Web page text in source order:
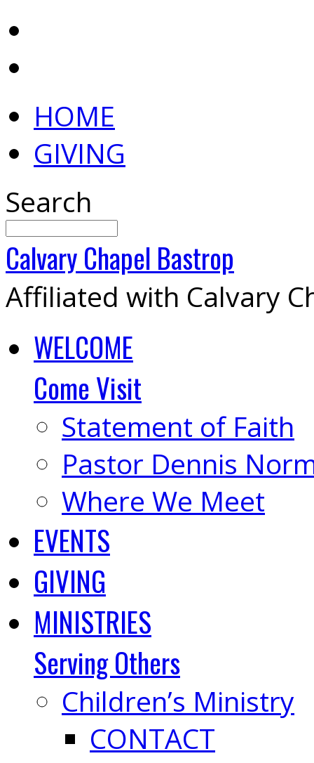
HOME
GIVING
Search
CalvaryChapel Bastrop
Affiliated with Calvary
WELCOME
Come Visit
Statement of Faith
Pastor Dennis
Where We Meet
EVENTS
GIVING
MINISTRIES
Serving Others
Children’s Ministry
CONTACT